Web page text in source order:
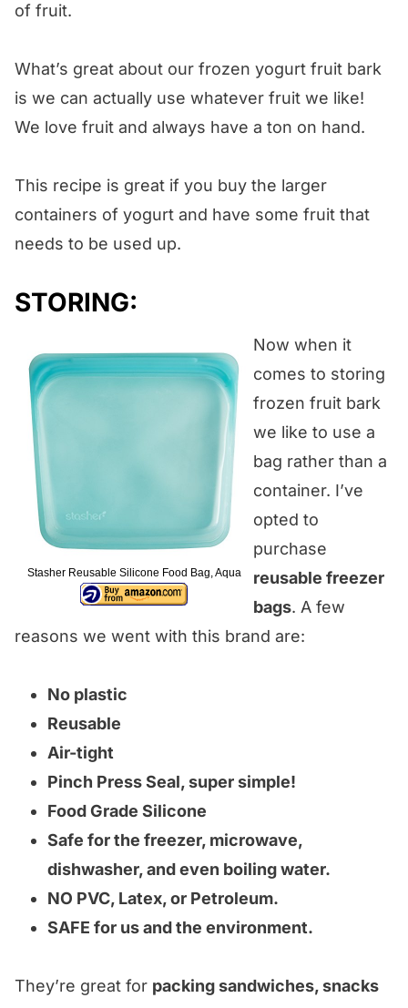
of fruit.
What’s great about our frozen yogurt fruit bark
is we can actually use whatever fruit we like!
We love fruit and always have a ton on hand.
This recipe is great if you buy the larger
containers of yogurt and have some fruit that
needs to be used up.
STORING:
Stasher Reusable Silicone Food Bag, Aqua
Now when it
comes to storing
frozen fruit bark
we like to use a
bag rather than a
container. I’ve
opted to
purchase
reusable freezer
bags. A few
reasons we went with this brand are:
No plastic
Reusable
Air-tight
Pinch Press Seal, super simple!
Food Grade Silicone
Safe for the freezer, microwave,
dishwasher, and even boiling water.
NO PVC, Latex, or Petroleum.
SAFE for us and the environment.
They’re great for packing sandwiches, snacks